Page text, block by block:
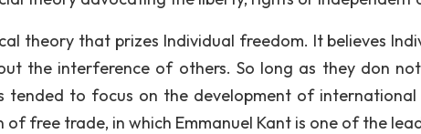
theory that prizes Individual freedom. It believes
the interference of others. So long as they don
tended to focus on the development of
of free trade, in which Emmanuel Kant is one of the